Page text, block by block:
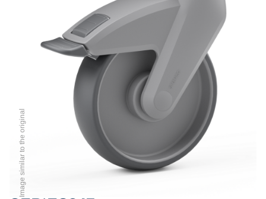
Image similar to the original